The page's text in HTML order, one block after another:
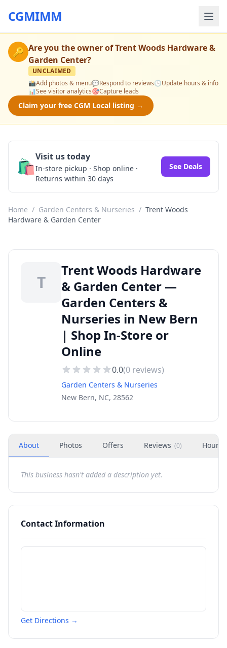
CGMIMM
🔑 Are you the owner ofTrent Woods Hardware &
Garden Center?
UNCLAIMED
📸Add photos & menu💬Respond to reviews🕒Update hours & info
📊See visitor analytics🎯Capture leads
Claim your free CGM Local listing →
🛍️Visit us today
In-store pickup · Shop online ·
Returns within 30 days
See Deals
Home / Garden Centers & Nurseries / Trent Woods
Hardware & Garden Center
T
Trent Woods Hardware
& Garden Center —
Garden Centers &
Nurseries in New Bern
| Shop In-Store or
Online
0.0(0 reviews)
Garden Centers & Nurseries
New Bern, NC, 28562
About Photos Offers Reviews (0) Hours
This business hasn't added a description yet.
Contact Information
Get Directions →